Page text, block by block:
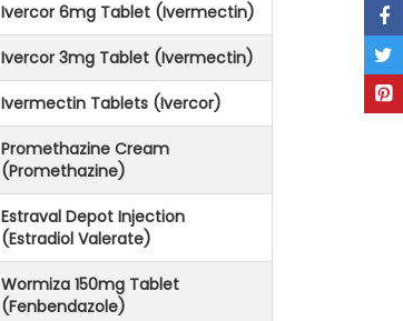
Ivercor 6mg Tablet (Ivermectin)
Ivercor 3mg Tablet (Ivermectin)
Ivermectin Tablets (Ivercor)
Promethazine Cream
(Promethazine)
Estraval Depot Injection
(Estradiol Valerate)
Wormiza 150mg Tablet
(Fenbendazole)